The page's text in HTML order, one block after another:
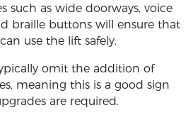
such as wide doorways, voice
braille buttons will ensure that
use the lift safely.
omit the addition of
meaning this is a good sign
are required.